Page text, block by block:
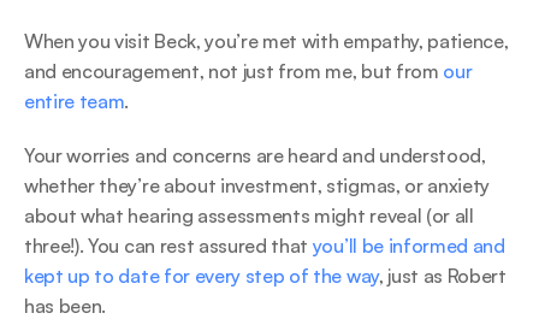
When you visit Beck, you’re met with empathy, patience,
and encouragement, not just from me, but from our
entire team.
Your worries and concerns are heard and understood,
whether they’re about investment, stigmas, or anxiety
about what hearing assessments might reveal (or all
three!). You can rest assured that you’ll be informed and
kept up to date for every step of the way, just as Robert
has been.